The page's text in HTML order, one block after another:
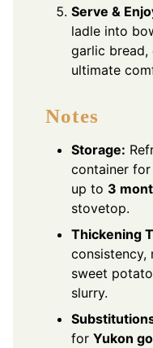
Serve &
ladle into
garlic
ultimate
Notes
Storage:
container
up to 3
stovetop.
Thickening
consistency,
sweet
slurry.
for Yukon